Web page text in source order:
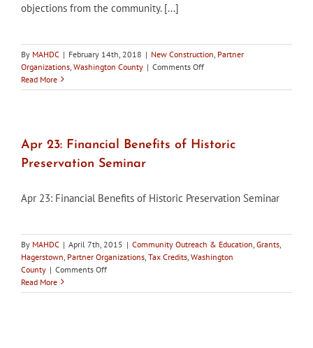
objections from the community. [...]
By MAHDC | February 14th, 2018 | New Construction Partner
Organizations Washington County | Comments Offon
County
replacement
Read More
Apr 23: Financial Benefits of Historic
Preservation Seminar
Apr 23: Financial Benefits of Historic Preservation Seminar
By MAHDC | April 7th, 2015 | Community Outreach & Education Grants
Hagerstown Partner Organizations Tax Credits Washington
County | Comments Offon
23:
Read More